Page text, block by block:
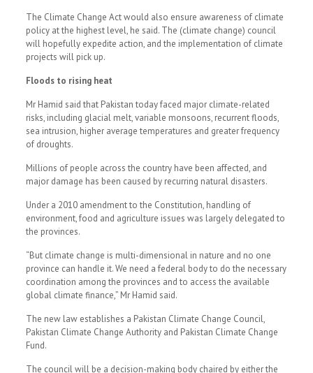
The Climate Change Act would also ensure awareness of climate
policy at the highest level, he said. The (climate change) council
will hopefully expedite action, and the implementation of climate
projects will pick up.
Floods to rising heat
Mr Hamid said that Pakistan today faced major climate-related
risks, including glacial melt, variable monsoons, recurrent floods,
sea intrusion, higher average temperatures and greater frequency
of droughts.
Millions of people across the country have been affected, and
major damage has been caused by recurring natural disasters.
Under a 2010 amendment to the Constitution, handling of
environment, food and agriculture issues was largely delegated to
the provinces.
“But climate change is multi-dimensional in nature and no one
province can handle it. We need a federal body to do the necessary
coordination among the provinces and to access the available
global climate finance,” Mr Hamid said.
The new law establishes a Pakistan Climate Change Council,
Pakistan Climate Change Authority and Pakistan Climate Change
Fund.
The council will be a decision-making body chaired by either the